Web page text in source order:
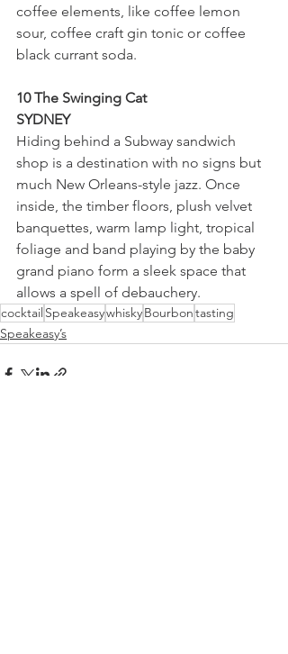
coffee elements, like coffee lemon
sour, coffee craft gin tonic or coffee
black currant soda.
10 The Swinging Cat
SYDNEY
Hiding behind a Subway sandwich
shop is a destination with no signs but
much New Orleans-style jazz. Once
inside, the timber floors, plush velvet
banquettes, warm lamp light, tropical
foliage and band playing by the baby
grand piano form a sleek space that
allows a spell of debauchery.
cocktail SpeakeasywhiskyBourbontasting
Speakeasy’s